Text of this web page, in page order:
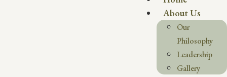
About Us
Our
Philosophy
Leadership
Gallery